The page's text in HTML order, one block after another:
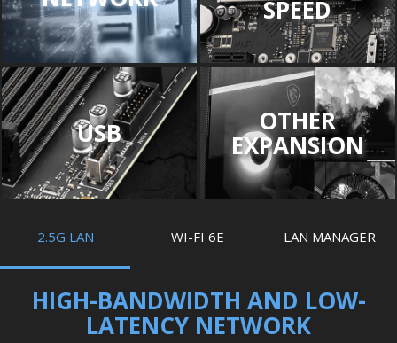
SPEED
USB OTHER
EXPANSION
2.5G LAN WI-FI 6E LAN MANAGER
HIGH-BANDWIDTH AND LOW-
LATENCY NETWORK